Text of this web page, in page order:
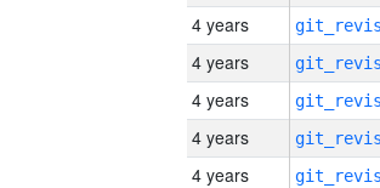
4 years
4 years
4 years
4 years
4 years